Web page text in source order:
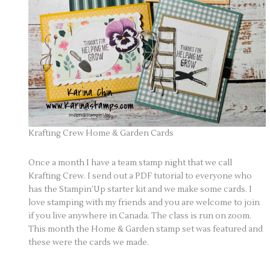
Krafting Crew Home & Garden Cards
Once a month I have a team stamp night that we call
Krafting Crew. I send out a PDF tutorial to everyone who
has the Stampin’Up starter kit and we make some cards. I
love stamping with my friends and you are welcome to join
if you live anywhere in Canada. The class is run on zoom.
This month the Home & Garden stamp set was featured and
these were the cards we made.